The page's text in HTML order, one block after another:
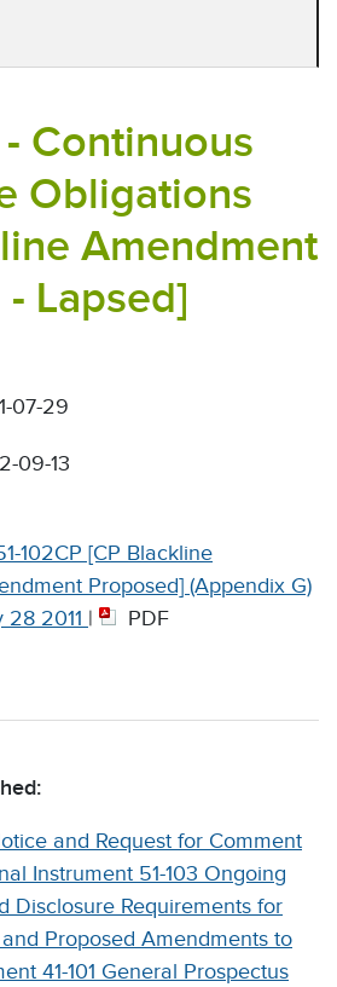
- Continuous
Obligations
Amendment
Lapsed]
07-29
09-13
102CP [CP Blackline
Proposed] (Appendix G)
28 2011 | PDF
and Request for Comment
Instrument 51-103 Ongoing
Disclosure Requirements for
Proposed Amendments to
41-101 General Prospectus